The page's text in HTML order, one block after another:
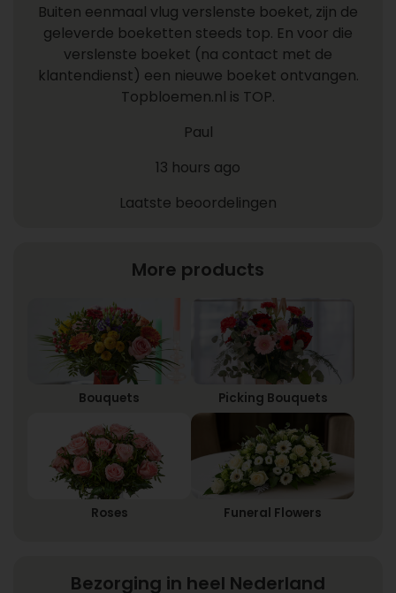
Buiten eenmaal vlug verslenste boeket, zijn de
geleverde boeketten steeds top. En voor die
verslenste boeket (na contact met de
klantendienst) een nieuwe boeket ontvangen.
Topbloemen.nl is TOP.
Paul
13 hours ago
Laatste beoordelingen
More products
Bouquets Picking Bouquets
Roses Funeral Flowers
Bezorging in heel Nederland